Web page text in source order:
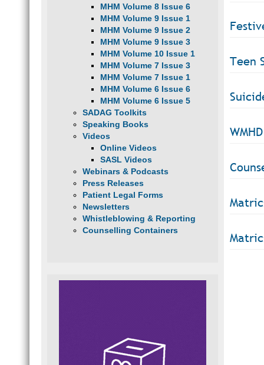
MHM Volume 8 Issue 6
MHM Volume 9 Issue 1
MHM Volume 9 Issue 2
MHM Volume 9 Issue 3
MHM Volume 10 Issue 1
MHM Volume 7 Issue 3
MHM Volume 7 Issue 1
MHM Volume 6 Issue 6
MHM Volume 6 Issue 5
SADAG Toolkits
Speaking Books
Videos
Online Videos
SASL Videos
Webinars & Podcasts
Press Releases
Patient Legal Forms
Newsletters
Whistleblowing & Reporting
Counselling Containers
Teen